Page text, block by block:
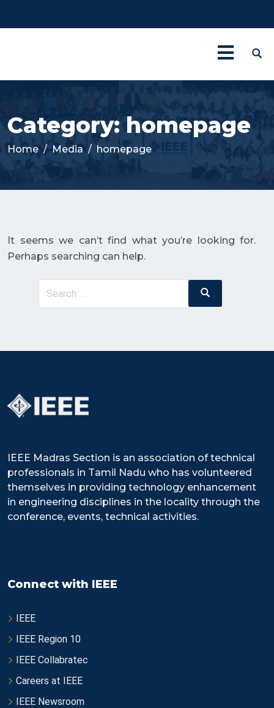
Category: homepage
Home Media homepage
It seems we can’t find what you’re looking for.
Perhaps searching can help.
Search
IEEE Madras Section is an association of technical
professionals in Tamil Nadu who has volunteered
themselves in providing technology enhancement
in engineering disciplines in the locality through the
conference, events, technical activities.
Connect with IEEE
IEEE
IEEE Region 10
IEEE Collabratec
Careers at IEEE
IEEE Newsroom